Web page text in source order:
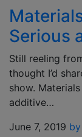
Serious
Still reeling
thought I’d
show.
additive…
June 7, 2019